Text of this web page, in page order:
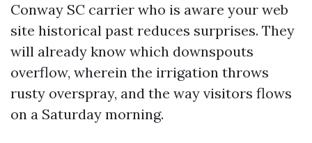
Conway SC carrier who is aware your web
site historical past reduces surprises. They
will already know which downspouts
overflow, wherein the irrigation throws
rusty overspray, and the way visitors flows
on a Saturday morning.